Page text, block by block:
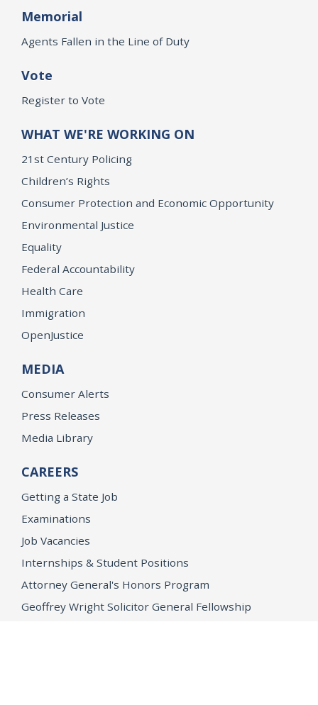
Memorial
Agents Fallen in the Line of Duty
Vote
Register to Vote
WHAT WE'RE WORKING ON
21st Century Policing
Children’s Rights
Consumer Protection and Economic Opportunity
Environmental Justice
Equality
Federal Accountability
Health Care
Immigration
OpenJustice
MEDIA
Consumer Alerts
Press Releases
Media Library
CAREERS
Getting a State Job
Examinations
Job Vacancies
Internships & Student Positions
Attorney General's Honors Program
Geoffrey Wright Solicitor General Fellowship